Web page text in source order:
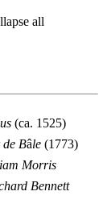
all
(ca. 1525)
de Bâle (1773)
Morris
Bennett